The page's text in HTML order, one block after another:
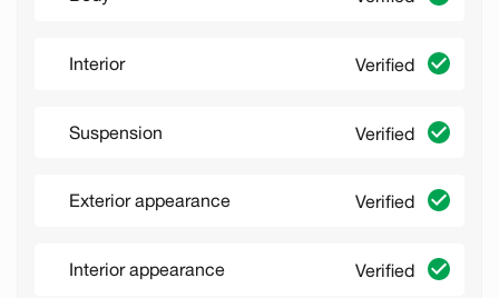
Interior Verified
Suspension Verified
Exterior appearance Verified
Interior appearance Verified